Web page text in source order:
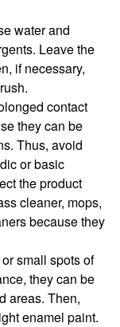
water and
Leave the
if necessary,
contact
they can be
Thus, avoid
or basic
the product
cleaner, mops,
because they
small spots of
they can be
areas. Then,
enamel paint.